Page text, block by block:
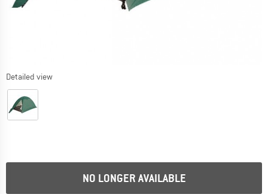
Detailed view
NO LONGER AVAILABLE